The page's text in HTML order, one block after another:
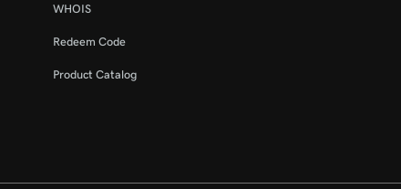
WHOIS
Redeem Code
Product Catalog